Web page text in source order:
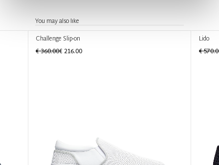
You may also like
Challenge Slip-on
€ 360.00€ 216.00
Lido
€